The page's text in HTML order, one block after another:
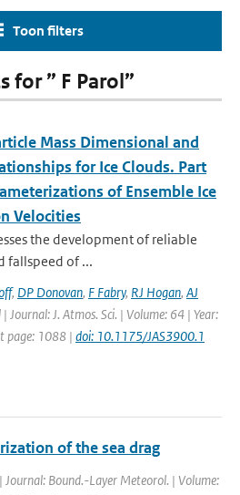
Toon filters
for ” F Parol”
Mass Dimensional and
for Ice Clouds. Part
of Ensemble Ice
Velocities
the development of reliable
fallspeed of ...
, DP Donovan, F Fabry, RJ Hogan, AJ
Journal: J. Atmos. Sci. | Volume: 64 | Year:
page: 1088 | doi: 10.1175/JAS3900.1
of the sea drag
Journal: Bound.-Layer Meteorol. | Volume: